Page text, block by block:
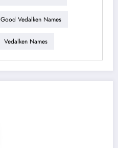
Good Vedalken Names
Vedalken Names